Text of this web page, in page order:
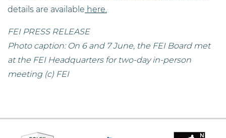
details are available here.
FEI PRESS RELEASE
Photo caption: On 6 and 7 June, the FEI Board met
at the FEI Headquarters for two-day in-person
meeting (c) FEI